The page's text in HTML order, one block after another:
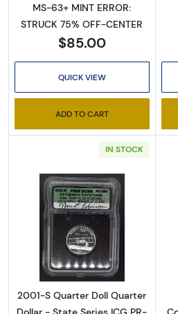
MS-63+ MINT ERROR:
STRUCK 75% OFF-CENTER
$85.00
QUICK VIEW
ADD TO CART
IN STOCK
Read more
2001-S Quarter Doll Quarter
Sign Up for
Executive
Catalog
We're so excited to show
currency, coins, and
Please know this is a digital/
therefore, no printed copies
Enter your email below and
inbox for our latest catalog!
Email